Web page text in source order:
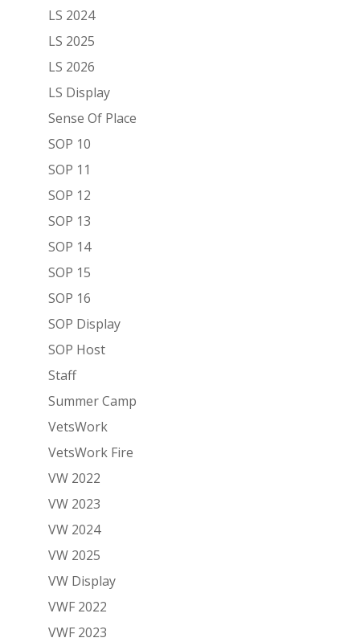
LS 2024
LS 2025
LS 2026
LS Display
Sense Of Place
SOP 10
SOP 11
SOP 12
SOP 13
SOP 14
SOP 15
SOP 16
SOP Display
SOP Host
Staff
Summer Camp
VetsWork
VetsWork Fire
VW 2022
VW 2023
VW 2024
VW 2025
VW Display
VWF 2022
VWF 2023